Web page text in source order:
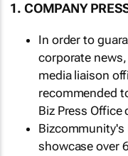
1. COMPANY
In order to
corporate
media liaison
recommended
Biz Press
Bizcommunity's
showcase over